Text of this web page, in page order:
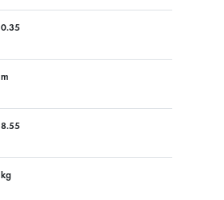
0.35
m
8.55
kg